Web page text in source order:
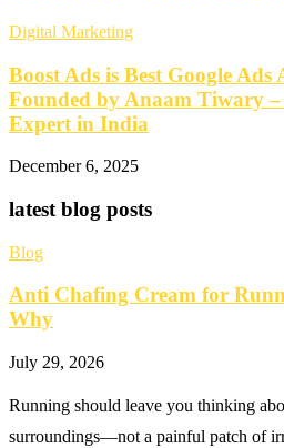
Digital Marketing
Boost Ads is Best Google
Founded by Anaam Tiwary –
Expert in India
December 6, 2025
latest blog posts
Blog
Anti Chafing Cream for
Why
July 29, 2026
Running should leave you thinking
surroundings—not a painful patch of